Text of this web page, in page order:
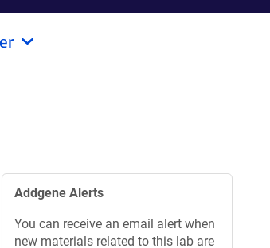
Addgene Alerts
You can receive an email alert when
new materials related to this lab are